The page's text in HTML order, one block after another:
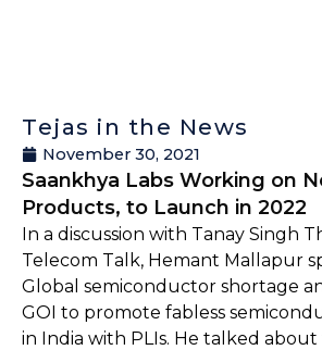
Tejas in the News
November 30, 2021
Saankhya Labs Working on
Products, to Launch in 2022
In a discussion with Tanay Singh
Telecom Talk, Hemant Mallapur
Global semiconductor shortage
GOI to promote fabless
in India with PLIs. He talked